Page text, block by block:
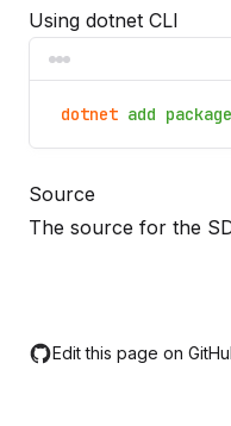
Using dotnet CLI
dotnet add
Source
The source for the
Edit this page on